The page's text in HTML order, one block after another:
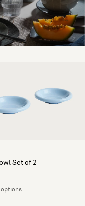
Set of 2
options